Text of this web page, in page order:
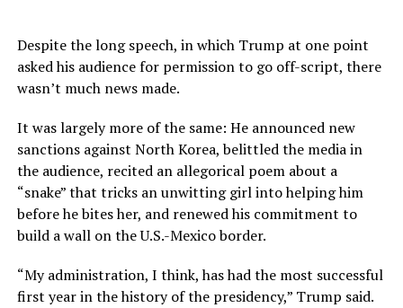
Despite the long speech, in which Trump at one point
asked his audience for permission to go off-script, there
wasn’t much news made.
It was largely more of the same: He announced new
sanctions against North Korea, belittled the media in
the audience, recited an allegorical poem about a
“snake” that tricks an unwitting girl into helping him
before he bites her, and renewed his commitment to
build a wall on the U.S.-Mexico border.
“My administration, I think, has had the most successful
first year in the history of the presidency,” Trump said.